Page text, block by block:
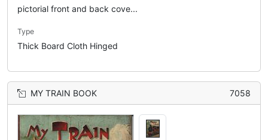
pictorial front and back cove...
Type
Thick Board Cloth Hinged
MY TRAIN BOOK 7058